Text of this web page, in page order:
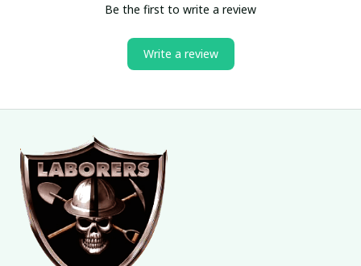
Be the first to write a review
Write a review